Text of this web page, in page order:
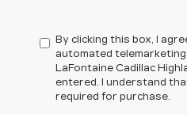
By clicking this box, I
automated
LaFontaine Cadillac
entered. I understand
required for purchase.